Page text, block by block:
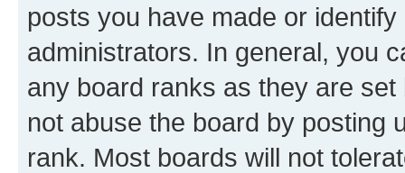
posts you have made or
administrators. In general, you
any board ranks as they are
not abuse the board by posting
rank. Most boards will not